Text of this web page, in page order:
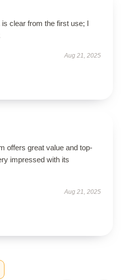
is clear from the first use; I
Aug 21, 2025
offers great value and top-
impressed with its
Aug 21, 2025